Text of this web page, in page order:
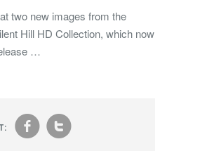
two new images from the
Hill HD Collection, which now
…
ft